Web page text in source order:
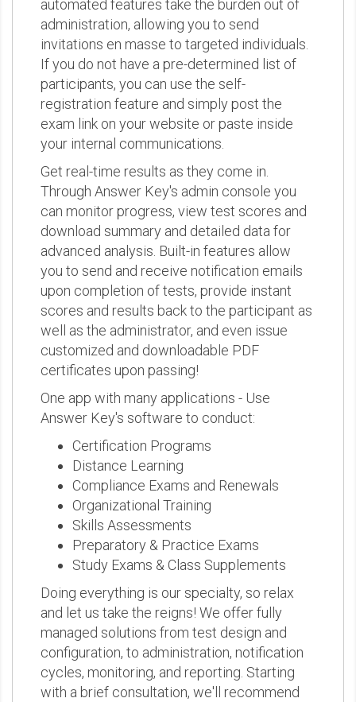
automated features take the burden out of
administration, allowing you to send
invitations en masse to targeted individuals.
If you do not have a pre-determined list of
participants, you can use the self-
registration feature and simply post the
exam link on your website or paste inside
your internal communications.
Get real-time results as they come in.
Through Answer Key's admin console you
can monitor progress, view test scores and
download summary and detailed data for
advanced analysis. Built-in features allow
you to send and receive notification emails
upon completion of tests, provide instant
scores and results back to the participant as
well as the administrator, and even issue
customized and downloadable PDF
certificates upon passing!
One app with many applications - Use
Answer Key's software to conduct:
Certification Programs
Distance Learning
Compliance Exams and Renewals
Organizational Training
Skills Assessments
Preparatory & Practice Exams
Study Exams & Class Supplements
Doing everything is our specialty, so relax
and let us take the reigns! We offer fully
managed solutions from test design and
configuration, to administration, notification
cycles, monitoring, and reporting. Starting
with a brief consultation, we'll recommend